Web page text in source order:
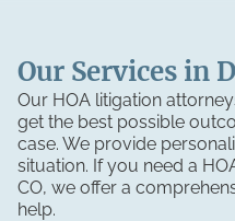
Our Services in
Our HOA litigation
get the best possible
case. We provide
situation. If you need a
CO, we offer a
help.